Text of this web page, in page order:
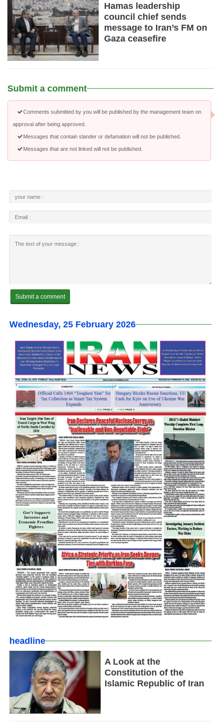
Hamas leadership
council chief sends
message to Iran’s FM on
Gaza ceasefire
Submit a comment
Comments submitted by you will be published by the management team on
approval after being approved.
Messages that contain slander or defamation will not be published.
Messages that are not linked will not be published.
Wednesday, 25 February 2026
headline
A Look at the
Constitution of the
Islamic Republic of Iran